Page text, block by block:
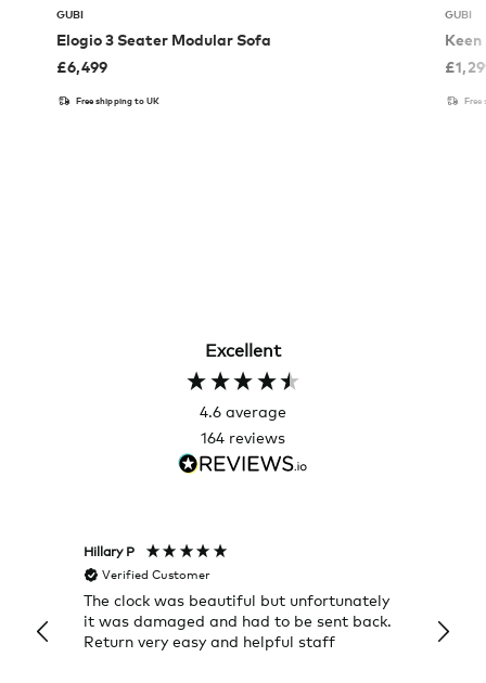
GUBI
Elogio 3 Seater Modular Sofa
£6,499
Free shipping to UK
GUBI
Keen
£
Free
Excellent
4.6 average
164 reviews
Hillary P
Verified Customer
The clock was beautiful but unfortunately
it was damaged and had to be sent back.
Return very easy and helpful staff